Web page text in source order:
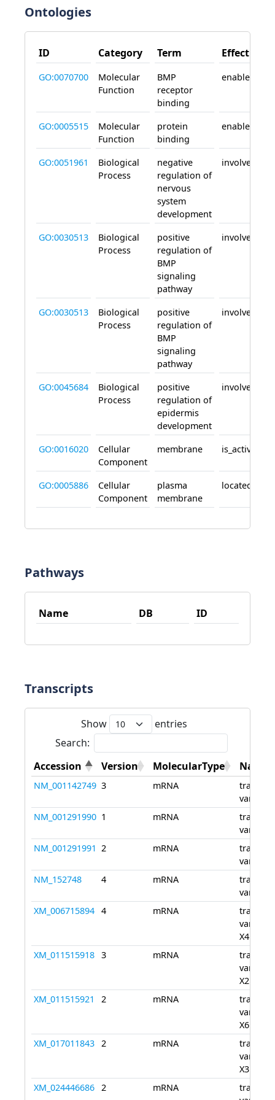
Ontologies
ID Category Term Effect
GO:0070700
Molecular
Function
BMP
receptor
binding
enables
GO:0005515
Molecular
Function
protein
binding
enables
GO:0051961
Biological
Process
negative
regulation of
nervous
system
development
involved_in
GO:0030513
Biological
Process
positive
regulation of
BMP
signaling
pathway
involved_in
GO:0030513
Biological
Process
positive
regulation of
BMP
signaling
pathway
involved_in
GO:0045684
Biological
Process
positive
regulation of
epidermis
development
involved_in
GO:0016020
Cellular
Component
membrane is_active_in
GO:0005886
Cellular
Component
plasma
membrane
located_in
Pathways
Name DB ID
Transcripts
Show
entries
Search:
Accession
Version MolecularType Name
NM_001142749 3 mRNA
variant 1
NM_001291990 1 mRNA
variant 3
NM_001291991 2 mRNA
variant 4
NM_152748
4 mRNA
variant 2
XM_006715894 4 mRNA
variant
X4
XM_011515918 3 mRNA
variant
X2
XM_011515921
2 mRNA
variant
X6
XM_017011843 2 mRNA
variant
X3
XM_024446686 2 mRNA